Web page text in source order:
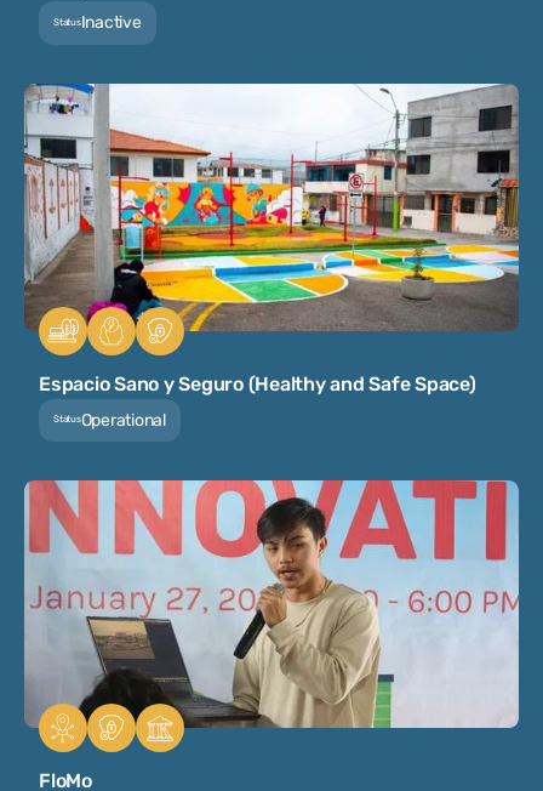
StatusInactive
Espacio Sano y Seguro (Healthy and Safe Space)
StatusOperational
FloMo